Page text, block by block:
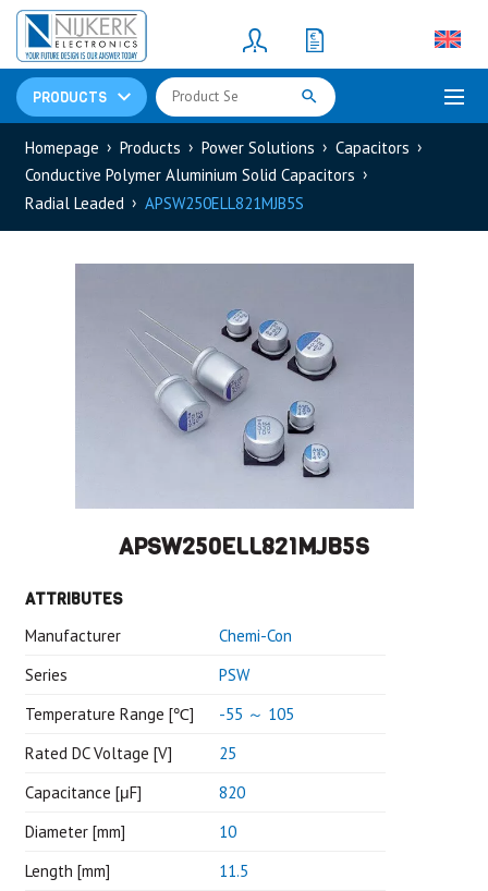
PRODUCTS
Resistors(781)
Shunt Resistor
Homepage Products Power Solutions
Capacitors
Conductive Polymer Aluminium Solid Capacitors
Radial Leaded
APSW250ELL821MJB5S
APSW250ELL821MJB5S
ATTRIBUTES
Manufacturer
Chemi-Con
Series
PSW
Temperature Range [℃]
-55 ～ 105
Rated DC Voltage [V]
25
Capacitance [μF]
820
Diameter [mm]
10
Length [mm]
11.5